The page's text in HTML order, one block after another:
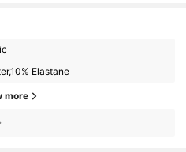
Elastane
more